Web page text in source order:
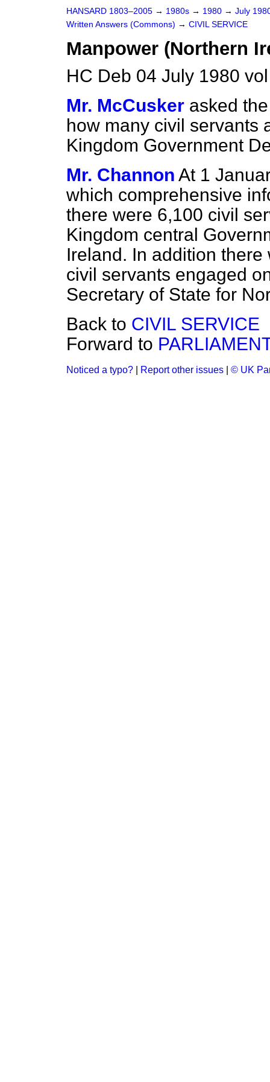
HANSARD 1803–2005 → 1980s → 1980 → July
Written Answers (Commons) → CIVIL SERVICE
Manpower (Northern
HC Deb 04 July 1980
Mr. McCusker asked
how many civil servants
Kingdom Government
Mr. Channon At 1
which comprehensive
there were 6,100 civil
Kingdom central
Ireland. In addition
civil servants engaged
Secretary of State for
Back to CIVIL SERVICE
Forward to
Noticed a typo? Report other issues © UK